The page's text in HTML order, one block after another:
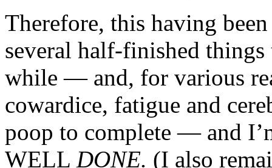
Therefore, this having
several half-finished
while — and, for various
cowardice, fatigue and
poop to complete — and
WELL DONE. (I also